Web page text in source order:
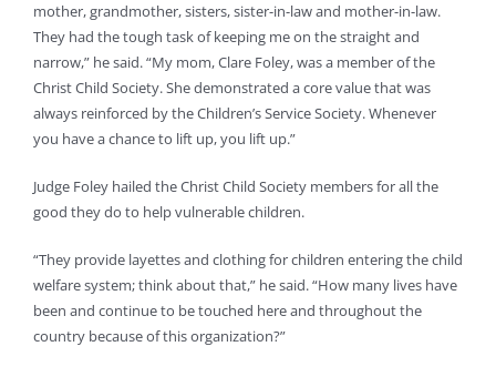
mother, grandmother, sisters, sister-in-law and mother-in-law.
They had the tough task of keeping me on the straight and
narrow,” he said. “My mom, Clare Foley, was a member of the
Christ Child Society. She demonstrated a core value that was
always reinforced by the Children’s Service Society. Whenever
you have a chance to lift up, you lift up.”
Judge Foley hailed the Christ Child Society members for all the
good they do to help vulnerable children.
“They provide layettes and clothing for children entering the child
welfare system; think about that,” he said. “How many lives have
been and continue to be touched here and throughout the
country because of this organization?”